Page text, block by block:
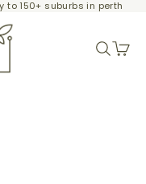
to 150+ suburbs in perth
Search
Cart